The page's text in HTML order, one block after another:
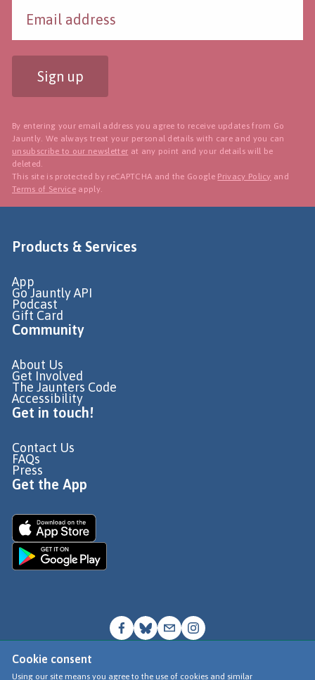
Cookie consent
Using our site means you agree to the use of cookies and similar
Sign up
By entering your email address you agree to receive updates from Go
Jauntly. We always treat your personal details with care and you can
unsubscribe to our newsletter at any point and your details will be
deleted.
This site is protected by reCAPTCHA and the Google Privacy Policy and
Terms of Service apply.
Products & Services
App
Go Jauntly API
Podcast
Gift Card
Community
About Us
Get Involved
The Jaunters Code
Accessibility
Get in touch!
Contact Us
FAQs
Press
Get the App
© Go Jauntly Ltd 2026